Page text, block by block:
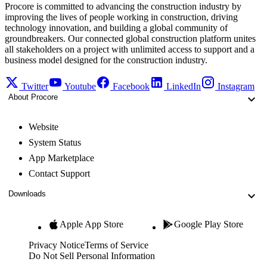
Procore is committed to advancing the construction industry by
improving the lives of people working in construction, driving
technology innovation, and building a global community of
groundbreakers. Our connected global construction platform unites
all stakeholders on a project with unlimited access to support and a
business model designed for the construction industry.
Twitter Youtube Facebook LinkedIn Instagram
About Procore
Website
System Status
App Marketplace
Contact Support
Downloads
Apple App Store Google Play Store
Privacy NoticeTerms of Service
Do Not Sell Personal Information